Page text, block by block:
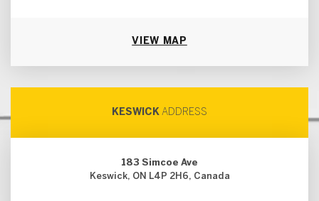
VIEW MAP
KESWICK ADDRESS
183 Simcoe Ave
Keswick, ON L4P 2H6, Canada